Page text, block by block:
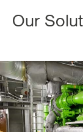
Our